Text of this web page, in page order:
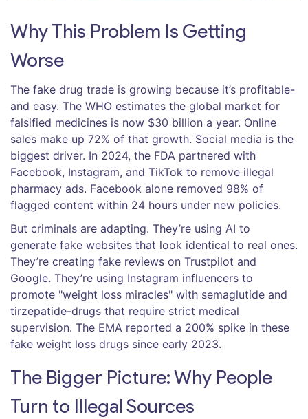
Why This Problem Is Getting
Worse
The fake drug trade is growing because it’s profitable-
and easy. The WHO estimates the global market for
falsified medicines is now $30 billion a year. Online
sales make up 72% of that growth. Social media is the
biggest driver. In 2024, the FDA partnered with
Facebook, Instagram, and TikTok to remove illegal
pharmacy ads. Facebook alone removed 98% of
flagged content within 24 hours under new policies.
But criminals are adapting. They’re using AI to
generate fake websites that look identical to real ones.
They’re creating fake reviews on Trustpilot and
Google. They’re using Instagram influencers to
promote "weight loss miracles" with semaglutide and
tirzepatide-drugs that require strict medical
supervision. The EMA reported a 200% spike in these
fake weight loss drugs since early 2023.
The Bigger Picture: Why People
Turn to Illegal Sources